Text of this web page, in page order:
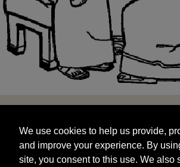
and improve your experience. By
site, you consent to this use. We also
targeted advertisements by sharing
We use cookies to help us provide,
and improve your experience. By
site, you consent to this use. We also